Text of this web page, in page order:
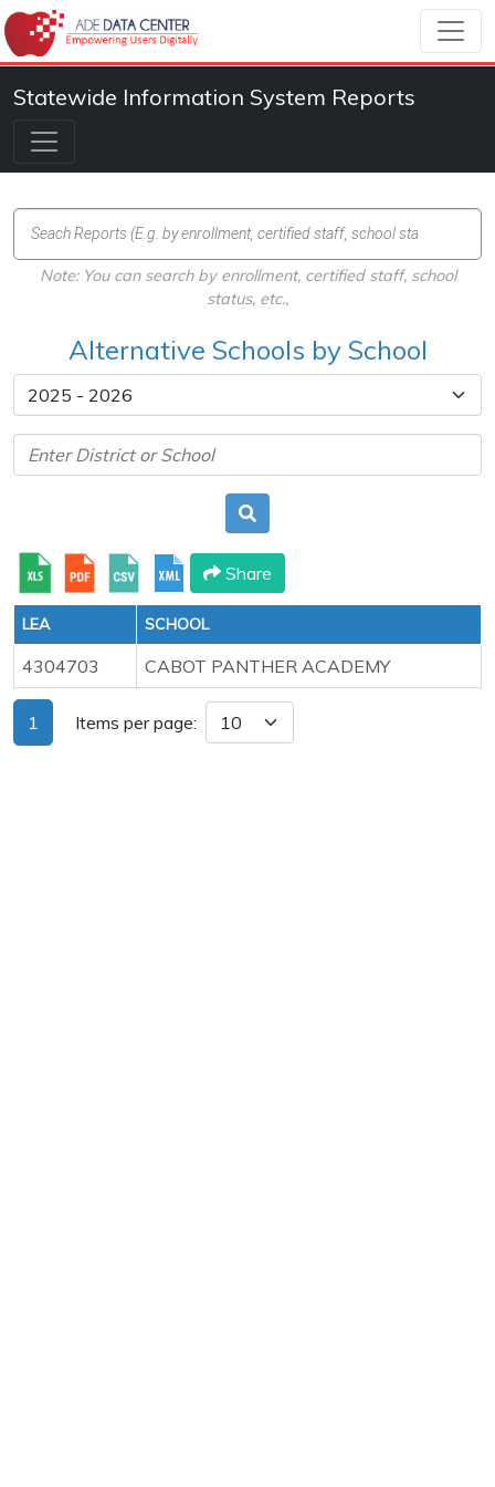
Statewide Information System Reports
Note: You can search by enrollment, certified staff, school
status, etc.,
Alternative Schools by School
Share
LEA SCHOOL
4304703 CABOT PANTHER ACADEMY
1 Items per page: